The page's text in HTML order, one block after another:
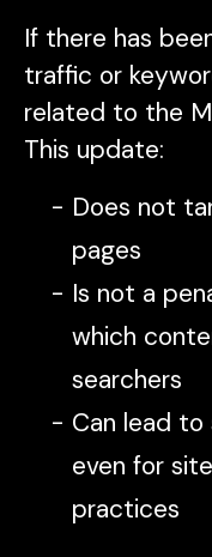
If there has
traffic or
related to the
This update:
Does not
pages
Is not a
which
searchers
Can lead
even for
practices